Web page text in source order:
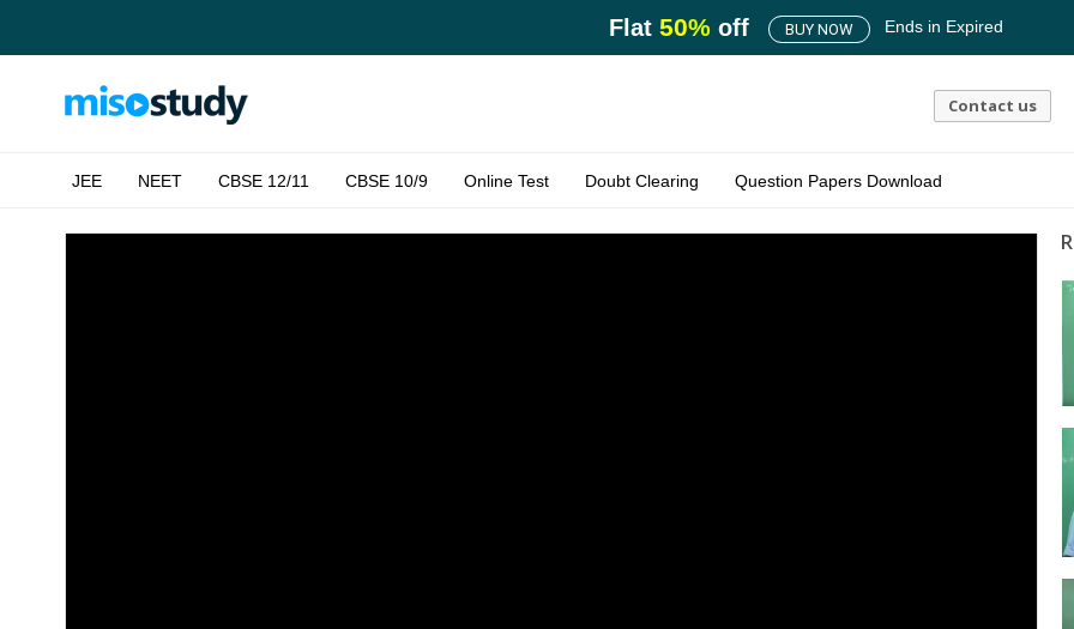
Flat 50% off BUY NOW Ends in Expired
Contact us
JEE NEET CBSE 12/11 CBSE 10/9 Online Test Doubt Clearing Question Papers Download